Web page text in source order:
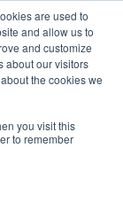
are used to
and allow us to
and customize
about our visitors
the cookies we
you visit this
to remember